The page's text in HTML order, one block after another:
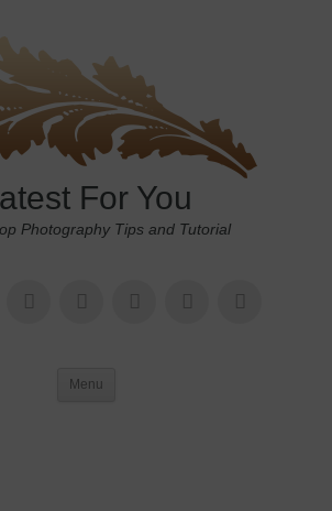
For You
Photography Tips and Tutorial
Menu